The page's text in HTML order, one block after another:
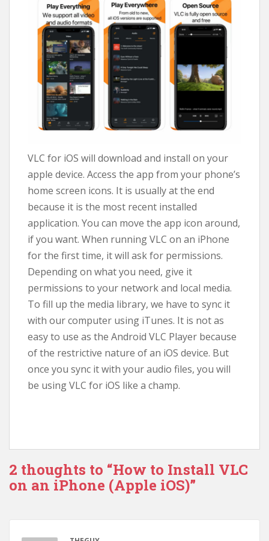
VLC for iOS will download and install on your
apple device. Access the app from your phone’s
home screen icons. It is usually at the end
because it is the most recent installed
application. You can move the app icon around,
if you want. When running VLC on an iPhone
for the first time, it will ask for permissions.
Depending on what you need, give it
permissions to your network and local media.
To fill up the media library, we have to sync it
with our computer using iTunes. It is not as
easy to use as the Android VLC Player because
of the restrictive nature of an iOS device. But
once you sync it with your audio files, you will
be using VLC for iOS like a champ.
2 thoughts to “How to Install VLC
on an iPhone (Apple iOS)”